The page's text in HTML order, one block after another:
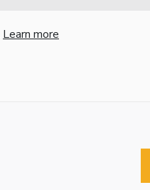
Learn more